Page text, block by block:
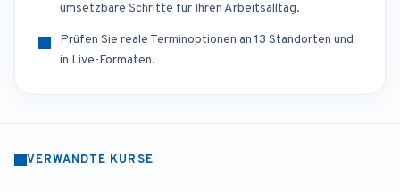
umsetzbare Schritte für Ihren Arbeitsalltag.
Prüfen Sie reale Terminoptionen an 13 Standorten und
in Live-Formaten.
VERWANDTE KURSE